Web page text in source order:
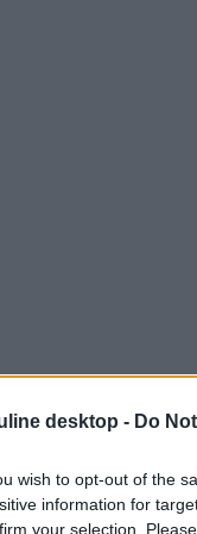
desktop - Do
wish to opt-out of the
information for
your selection.